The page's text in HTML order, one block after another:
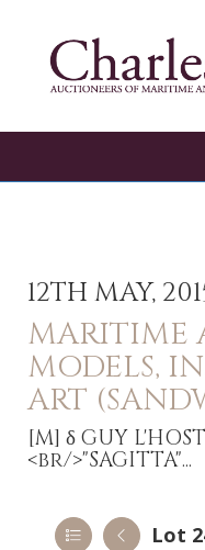
12TH MAY,
MARITIME
MODELS,
ART
[M] δ GUY
<br/>"SAGITTA"...
Lot